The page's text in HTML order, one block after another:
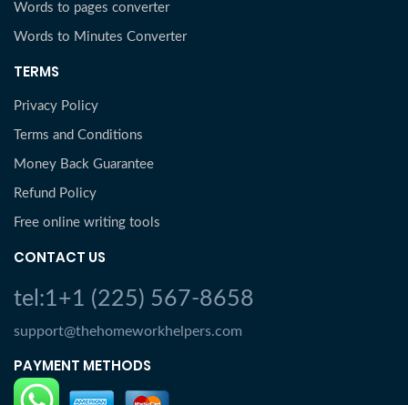
Words to pages converter
Words to Minutes Converter
TERMS
Privacy Policy
Terms and Conditions
Money Back Guarantee
Refund Policy
Free online writing tools
CONTACT US
tel:1+1 (225) 567-8658
support@thehomeworkhelpers.com
PAYMENT METHODS